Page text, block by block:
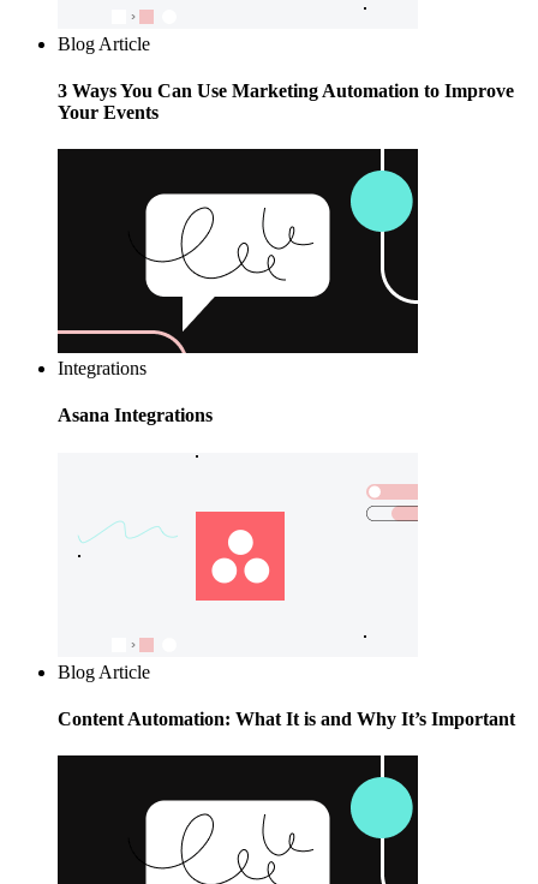
Blog Article
3 Ways You Can Use Marketing Automation to Improve
Your Events
Integrations
Asana Integrations
Blog Article
Content Automation: What It is and Why It’s Important